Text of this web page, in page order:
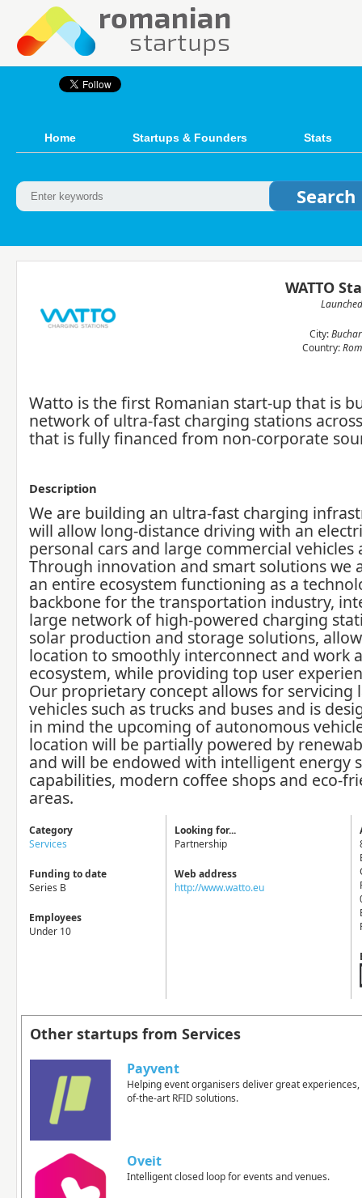
Home Startups & Founders Stats
WATTO
City:
Country:
Watto is the first Romanian start-up that is
network of ultra-fast charging stations across
that is fully financed from non-corporate
Description
We are building an ultra-fast charging
will allow long-distance driving with an
personal cars and large commercial vehicles
Through innovation and smart solutions we
an entire ecosystem functioning as a
backbone for the transportation industry,
large network of high-powered charging
solar production and storage solutions,
location to smoothly interconnect and work
ecosystem, while providing top user
Our proprietary concept allows for servicing
vehicles such as trucks and buses and is
in mind the upcoming of autonomous
location will be partially powered by
and will be endowed with intelligent energy
capabilities, modern coffee shops and eco-
areas.
Category
Services
Funding to date
Series B
Employees
Under 10
Looking for...
Partnership
Web address
http://www.watto.eu
Other startups from Services
Payvent
Helping event organisers deliver great
of-the-art RFID solutions.
Oveit
Intelligent closed loop for events and venues.